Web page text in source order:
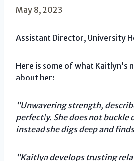
May 8, 2023
Assistant Director, University
Here is some of what Kaitlyn’s
about her:
“Unwavering strength,
perfectly. She does not buckle
instead she digs deep and
“Kaitlyn develops trusting